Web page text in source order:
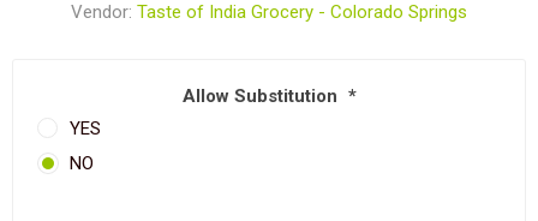
Vendor: Taste of India Grocery - Colorado Springs
Allow Substitution *
YES
NO